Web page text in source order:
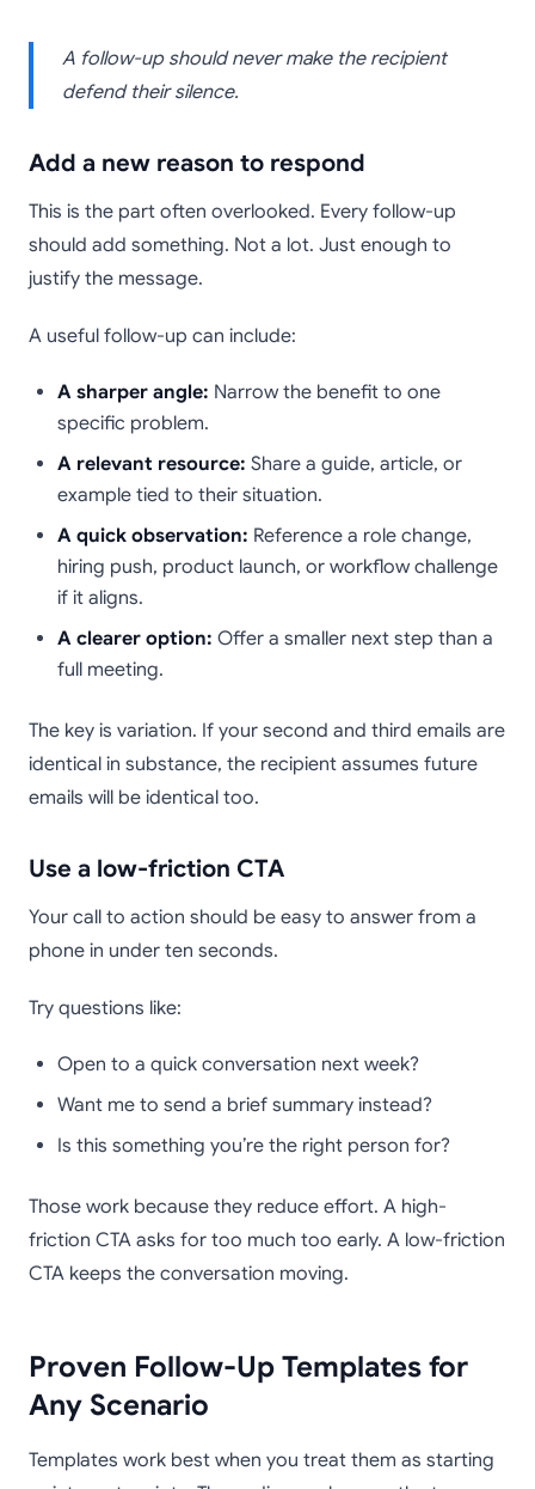
A follow-up should never make the recipient
defend their silence.
Add a new reason to respond
This is the part often overlooked. Every follow-up
should add something. Not a lot. Just enough to
justify the message.
A useful follow-up can include:
A sharper angle: Narrow the benefit to one
specific problem.
A relevant resource: Share a guide, article, or
example tied to their situation.
A quick observation: Reference a role change,
hiring push, product launch, or workflow challenge
if it aligns.
A clearer option: Offer a smaller next step than a
full meeting.
The key is variation. If your second and third emails are
identical in substance, the recipient assumes future
emails will be identical too.
Use a low-friction CTA
Your call to action should be easy to answer from a
phone in under ten seconds.
Try questions like:
Open to a quick conversation next week?
Want me to send a brief summary instead?
Is this something you’re the right person for?
Those work because they reduce effort. A high-
friction CTA asks for too much too early. A low-friction
CTA keeps the conversation moving.
Proven Follow-Up Templates for
Any Scenario
Templates work best when you treat them as starting